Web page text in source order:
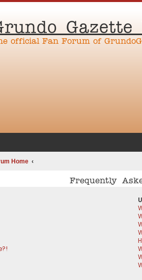
Gazette
official Fan Forum of
Home
Frequently